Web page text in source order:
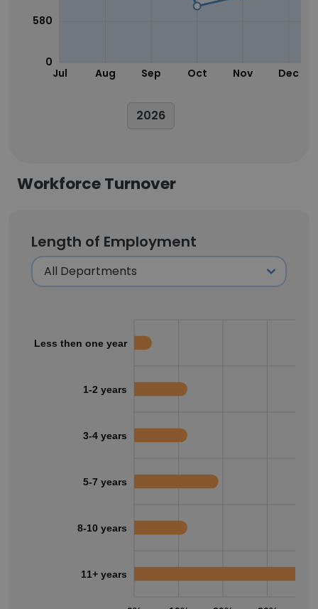
Jul Aug Sep Oct Nov Dec
0
580
2026
Workforce Turnover
Length of Employment
Less then one year
1-2 years
3-4 years
5-7 years
8-10 years
11+ years